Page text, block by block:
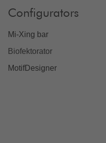
Configurators
Mi-Xing bar
Biofektorator
MotifDesigner